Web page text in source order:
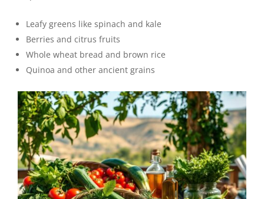
Leafy greens like spinach and kale
Berries and citrus fruits
Whole wheat bread and brown rice
Quinoa and other ancient grains